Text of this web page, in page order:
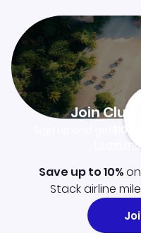
Join
$10
Learn
Save up to 10%
Stack airline